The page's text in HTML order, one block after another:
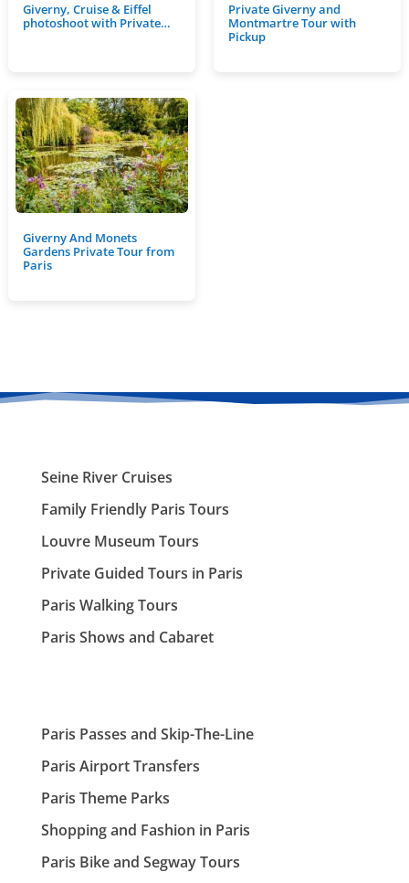
Giverny, Cruise & Eiffel
photoshoot with Private…
Private Giverny and
Montmartre Tour with
Pickup
Giverny And Monets
Gardens Private Tour from
Paris
Seine River Cruises
Family Friendly Paris Tours
Louvre Museum Tours
Private Guided Tours in Paris
Paris Walking Tours
Paris Shows and Cabaret
Paris Passes and Skip-The-Line
Paris Airport Transfers
Paris Theme Parks
Shopping and Fashion in Paris
Paris Bike and Segway Tours